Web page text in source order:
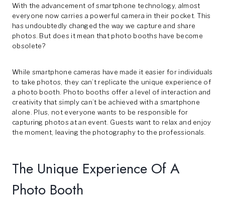
With the advancement of smartphone technology, almost
everyone now carries a powerful camera in their pocket. This
has undoubtedly changed the way we capture and share
photos. But does it mean that photo booths have become
obsolete?
While smartphone cameras have made it easier for individuals
to take photos, they can’t replicate the unique experience of
a photo booth. Photo booths offer a level of interaction and
creativity that simply can’t be achieved with a smartphone
alone. Plus, not everyone wants to be responsible for
capturing photos at an event. Guests want to relax and enjoy
the moment, leaving the photography to the professionals.
The Unique Experience Of A
Photo Booth